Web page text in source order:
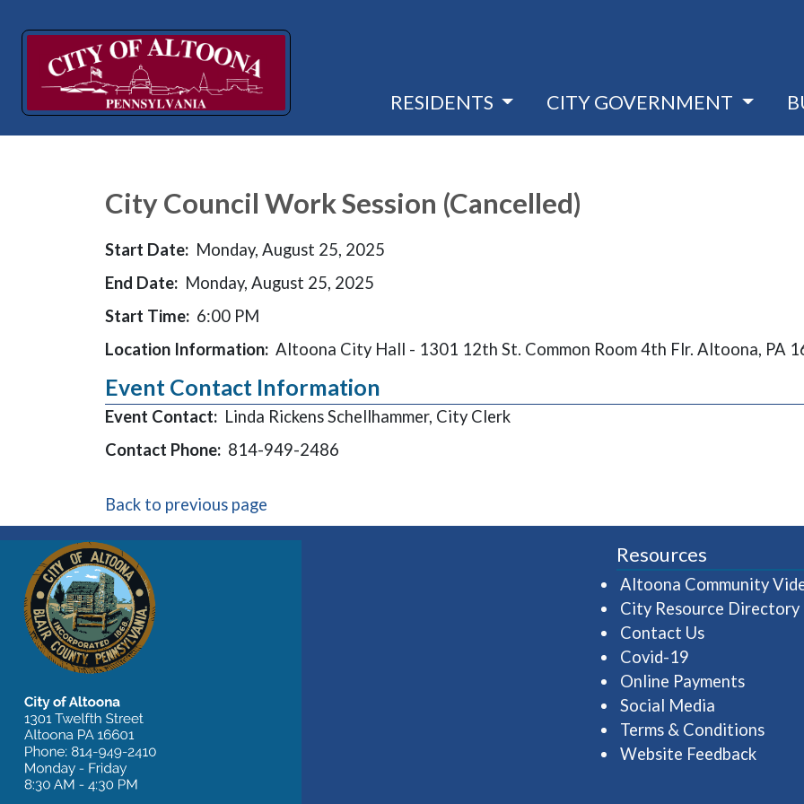
RESIDENTS CITY GOVERNMENT
City Council Work Session (Cancelled)
Start Date: Monday, August 25, 2025
End Date: Monday, August 25, 2025
Start Time: 6:00 PM
Location Information: Altoona City Hall - 1301 12th St. Common Room 4th Flr. Altoona, PA
Event Contact Information
Event Contact: Linda Rickens Schellhammer, City Clerk
Contact Phone: 814-949-2486
Back to previous page
Resources
Altoona Community
City Resource Directory
Contact Us
Covid-19
Online Payments
Social Media
Terms & Conditions
Website Feedback